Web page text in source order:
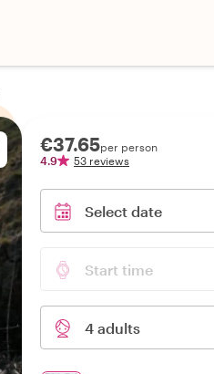
€37.65per person
4.9
53 reviews
Select date
Start time
4 adults